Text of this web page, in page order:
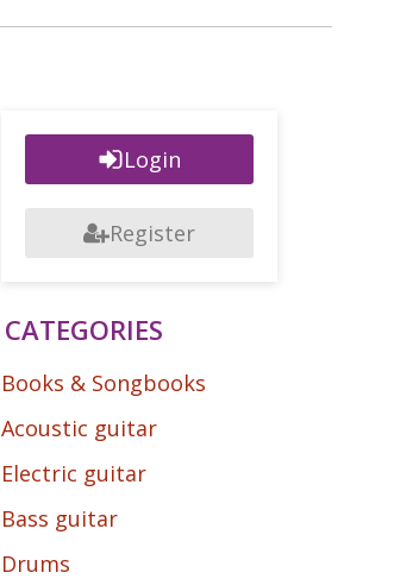
Login
Register
CATEGORIES
Books & Songbooks
Acoustic guitar
Electric guitar
Bass guitar
Drums